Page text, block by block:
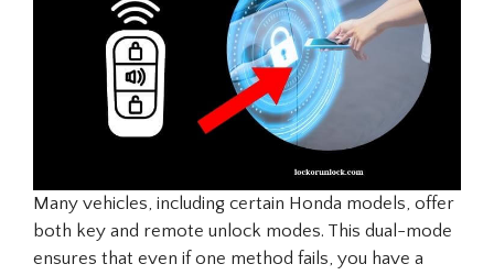
Many vehicles, including certain Honda models, offer
both key and remote unlock modes. This dual-mode
ensures that even if one method fails, you have a